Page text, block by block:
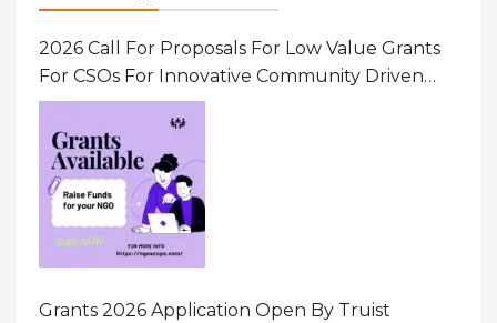
2026 Call For Proposals For Low Value Grants
For CSOs For Innovative Community Driven
Initiatives That Prevent And Respond To
Gender-Based Violence (GBV) Uganda
Grants 2026 Application Open By Truist